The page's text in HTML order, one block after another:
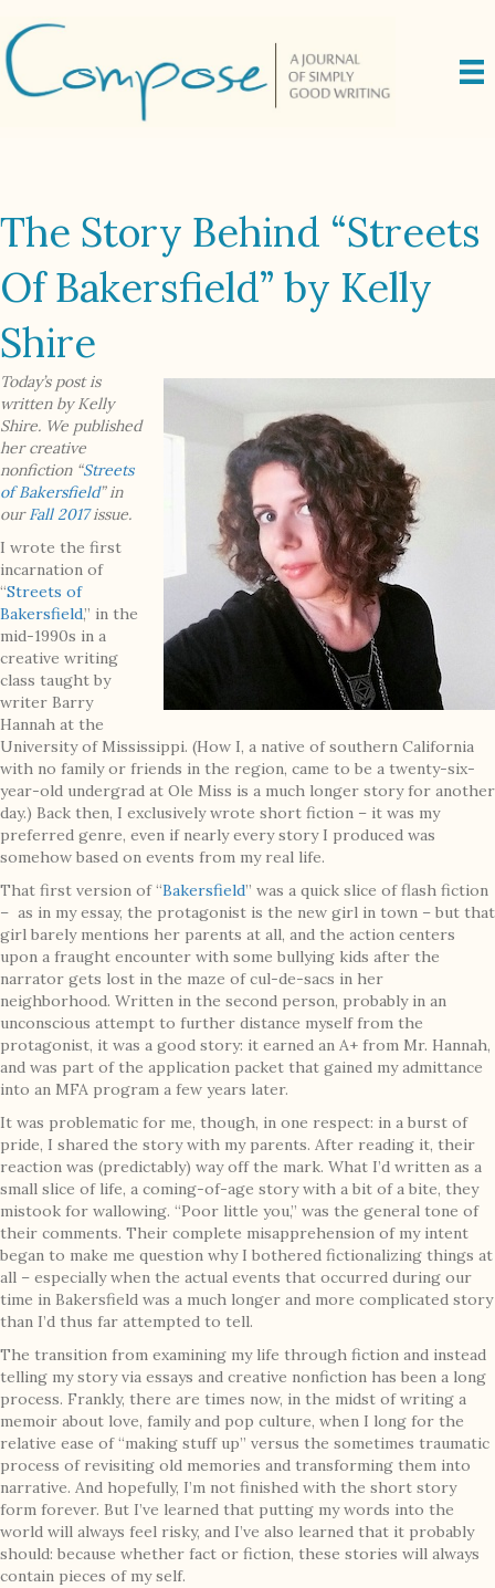
The Story Behind “Streets
Of Bakersfield” by Kelly
Shire
Today’s post is
written by Kelly
Shire. We published
her creative
nonfiction “Streets
of Bakersfield” in
ourFall 2017issue.
I wrote the first
incarnation of
“Streets of
Bakersfield,” in the
mid-1990s in a
creative writing
class taught by
writer Barry
Hannah at the
University of Mississippi. (How I, a native of southern California
with no family or friends in the region, came to be a twenty-six-
year-old undergrad at Ole Miss is a much longer story for another
day.) Back then, I exclusively wrote short fiction – it was my
preferred genre, even if nearly every story I produced was
somehow based on events from my real life.
That first version of “Bakersfield” was a quick slice of flash fiction
– as in my essay, the protagonist is the new girl in town – but that
girl barely mentions her parents at all, and the action centers
upon a fraught encounter with some bullying kids after the
narrator gets lost in the maze of cul-de-sacs in her
neighborhood. Written in the second person, probably in an
unconscious attempt to further distance myself from the
protagonist, it was a good story: it earned an A+ from Mr. Hannah,
and was part of the application packet that gained my admittance
into an MFA program a few years later.
It was problematic for me, though, in one respect: in a burst of
pride, I shared the story with my parents. After reading it, their
reaction was (predictably) way off the mark. What I’d written as a
small slice of life, a coming-of-age story with a bit of a bite, they
mistook for wallowing. “Poor little you,” was the general tone of
their comments. Their complete misapprehension of my intent
began to make me question why I bothered fictionalizing things at
all – especially when the actual events that occurred during our
time in Bakersfield was a much longer and more complicated story
than I’d thus far attempted to tell.
The transition from examining my life through fiction and instead
telling my story via essays and creative nonfiction has been a long
process. Frankly, there are times now, in the midst of writing a
memoir about love, family and pop culture, when I long for the
relative ease of “making stuff up” versus the sometimes traumatic
process of revisiting old memories and transforming them into
narrative. And hopefully, I’m not finished with the short story
form forever. But I’ve learned that putting my words into the
world will always feel risky, and I’ve also learned that it probably
should: because whether fact or fiction, these stories will always
contain pieces of my self.